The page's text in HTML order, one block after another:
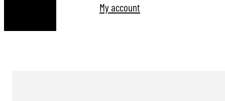
My account